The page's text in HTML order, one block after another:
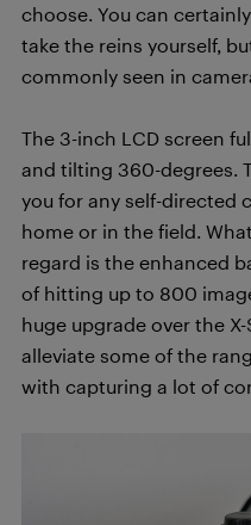
choose. You can
take the reins yourself,
commonly seen in
The 3-inch LCD screen
and tilting 360-degrees.
you for any self-directed
home or in the field.
regard is the enhanced
of hitting up to 800
huge upgrade over the
alleviate some of the
with capturing a lot of